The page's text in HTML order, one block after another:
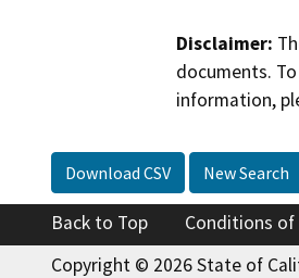
Disclaimer:
documents.
information,
Download CSV New Search
Back to Top Conditions of
Copyright © 2026 State of